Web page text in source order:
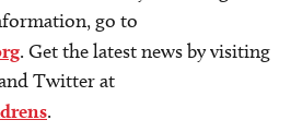
go to
. Get the latest news by visiting
Twitter at
.